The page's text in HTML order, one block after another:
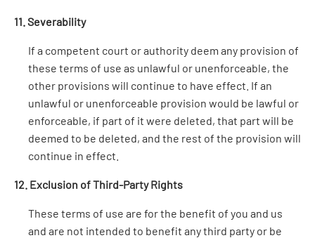
11. Severability
If a competent court or authority deem any provision of
these terms of use as unlawful or unenforceable, the
other provisions will continue to have effect. If an
unlawful or unenforceable provision would be lawful or
enforceable, if part of it were deleted, that part will be
deemed to be deleted, and the rest of the provision will
continue in effect.
12. Exclusion of Third-Party Rights
These terms of use are for the benefit of you and us
and are not intended to benefit any third party or be